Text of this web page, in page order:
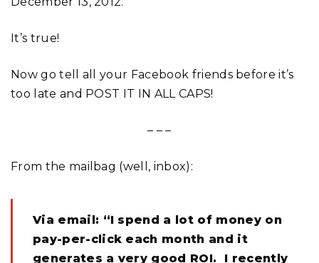
It’s true!
Now go tell all your Facebook friends before it’s
too late and POST IT IN ALL CAPS!
– – –
From the mailbag (well, inbox):
Via email: “I spend a lot of money on
pay-per-click each month and it
generates a very good ROI. I recently